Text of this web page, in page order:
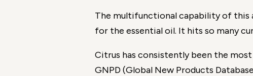
The multifunctional capability of this
for the essential oil. It hits so many
Citrus has consistently been the
GNPD (Global New Products